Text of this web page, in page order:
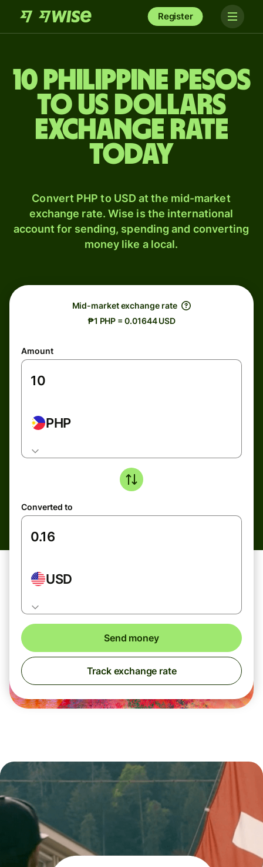
Register
10 Philippine pesos
to US dollars
exchange rate
today
Convert PHP to USD at the mid-market
exchange rate. Wise is the international
account for sending, spending and converting
money like a local.
Mid-market exchange rate
₱1 PHP = 0.01644 USD
Amount
PHP
Converted to
USD
Send money
Track exchange rate